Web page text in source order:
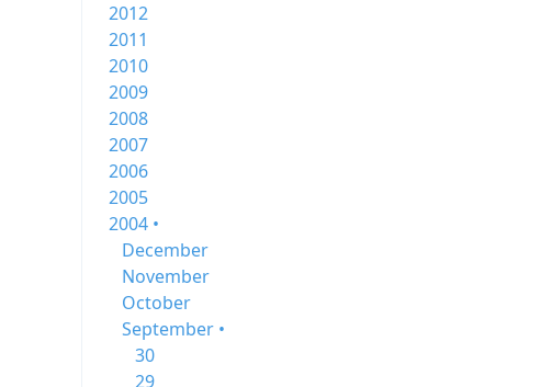
2012
2011
2010
2009
2008
2007
2006
2005
2004 •
December
November
October
September •
30
29